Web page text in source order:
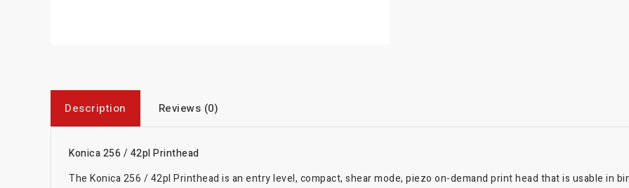
Description Reviews (0)
Konica 256 / 42pl Printhead
The Konica 256 / 42pl Printhead is an entry level, compact, shear mode, piezo on-demand print head that is usable in